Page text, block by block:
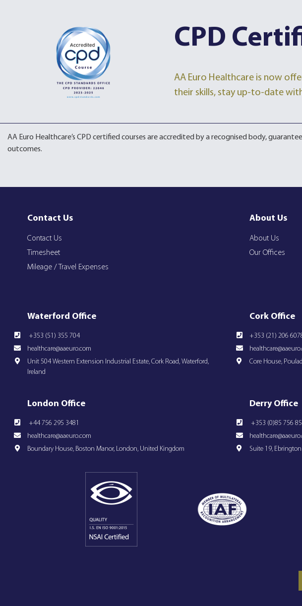
CPD
AA Euro Healthcare is now
their skills, stay up-to-date
AA Euro Healthcare’s CPD certified courses are accredited by a recognised body,
outcomes.
Contact Us
Contact Us
Timesheet
Mileage / Travel Expenses
About Us
About Us
Our Offices
Waterford Office
+353 (51) 355 704
healthcare@aaeuro.com
Unit 504 Western Extension Industrial Estate, Cork Road, Waterford,
Ireland
Cork Office
+353 (21) 206
Core House,
London Office
+44 756 295 3481
healthcare@aaeuro.com
Boundary House, Boston Manor, London, United Kingdom
Derry Office
+353 (0)85 756
Suite 19,